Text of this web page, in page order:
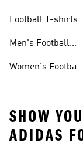
Football T-shirts
Men's Football
Women's Football
SHOW
ADIDAS